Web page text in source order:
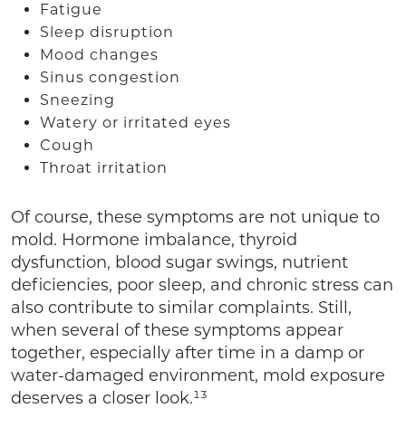
Fatigue
Sleep disruption
Mood changes
Sinus congestion
Sneezing
Watery or irritated eyes
Cough
Throat irritation
Of course, these symptoms are not unique to
mold. Hormone imbalance, thyroid
dysfunction, blood sugar swings, nutrient
deficiencies, poor sleep, and chronic stress can
also contribute to similar complaints. Still,
when several of these symptoms appear
together, especially after time in a damp or
water-damaged environment, mold exposure
deserves a closer look.¹³